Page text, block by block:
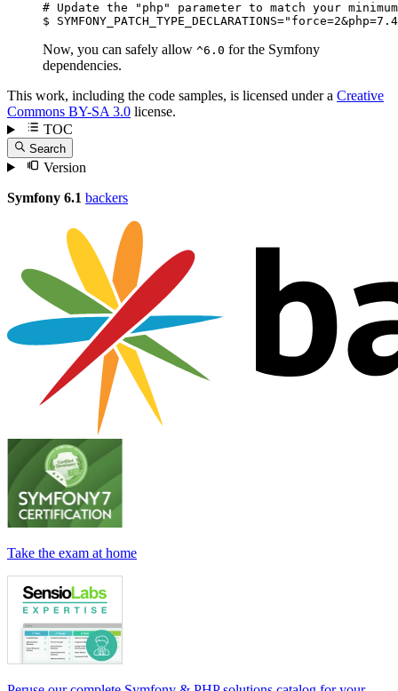
# Update the "php" parameter to match your
$ SYMFONY_PATCH_TYPE_DECLARATIONS=
Now, you can safely allow ^6.0 for the Symfony
dependencies.
This work, including the code samples, is licensed under a Creative
Commons BY-SA 3.0 license.
TOC
Search
Version
Symfony 6.1 backers
Take the exam at home